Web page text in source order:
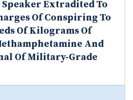
Speaker Extradited To
Of Conspiring To
Of Kilograms Of
And
Of Military-Grade